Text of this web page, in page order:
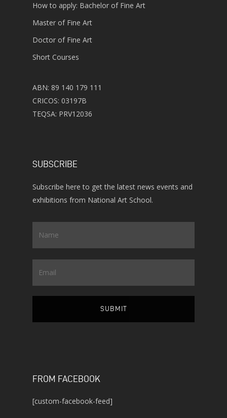
How to apply: Bachelor of Fine Art
Master of Fine Art
Doctor of Fine Art
Short Courses
ABN: 89 140 179 111
CRICOS: 03197B
TEQSA: PRV12036
SUBSCRIBE
Subscribe here to get the latest news events and
exhibitions from National Art School.
Name
Email
FROM FACEBOOK
[custom-facebook-feed]